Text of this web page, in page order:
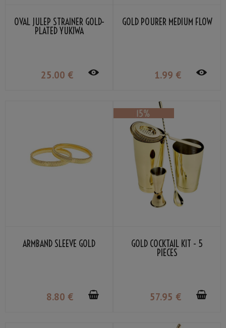
OVAL JULEP STRAINER GOLD-
PLATED YUKIWA
25.00 €
GOLD POURER MEDIUM FLOW
1.99 €
ARMBAND SLEEVE GOLD
8.80 €
GOLD COCKTAIL KIT - 5
PIECES
57.95 €